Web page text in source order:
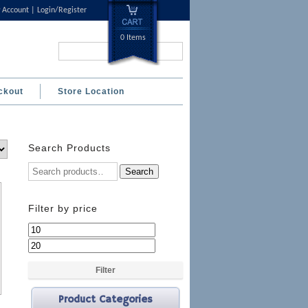
Account Login/Register
0 Items
Store Location
Search Products
Search
Filter by price
Min
price
Filter
Product Categories